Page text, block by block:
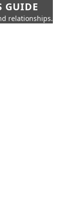
GUIDE
relationships.